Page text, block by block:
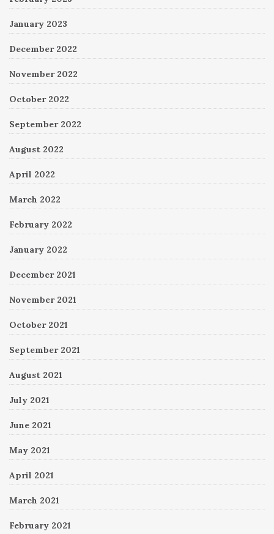
January 2023
December 2022
November 2022
October 2022
September 2022
August 2022
April 2022
March 2022
February 2022
January 2022
December 2021
November 2021
October 2021
September 2021
August 2021
July 2021
June 2021
May 2021
April 2021
March 2021
February 2021